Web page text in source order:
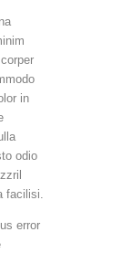
in
odio
facilisi.
error